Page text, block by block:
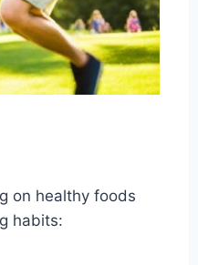
on healthy foods
habits: